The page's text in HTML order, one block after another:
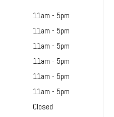
11am - 5pm
11am - 5pm
11am - 5pm
11am - 5pm
11am - 5pm
11am - 5pm
Closed